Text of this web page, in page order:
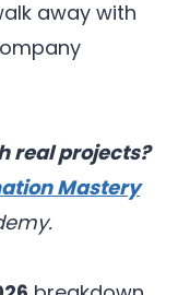
away with
real projects?
Mastery